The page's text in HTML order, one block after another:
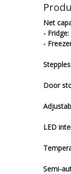
Net
-
-
Door
LED
Semi-